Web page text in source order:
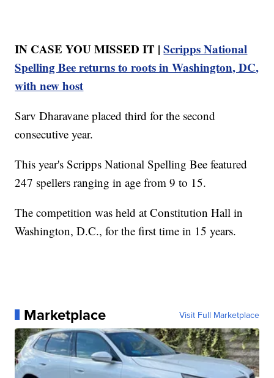
IN CASE YOU MISSED IT |Scripps National
Spelling Bee returns to roots in Washington, DC,
with new host
Sarv Dharavane placed third for the second
consecutive year.
This year's Scripps National Spelling Bee featured
247 spellers ranging in age from 9 to 15.
The competition was held at Constitution Hall in
Washington, D.C., for the first time in 15 years.
Marketplace Visit Full Marketplace